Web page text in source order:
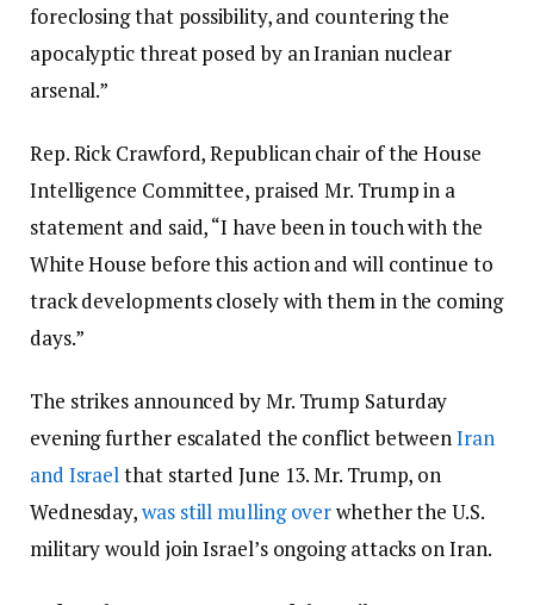
foreclosing that possibility, and countering the
apocalyptic threat posed by an Iranian nuclear
arsenal.”
Rep. Rick Crawford, Republican chair of the House
Intelligence Committee, praised Mr. Trump in a
statement and said, “I have been in touch with the
White House before this action and will continue to
track developments closely with them in the coming
days.”
The strikes announced by Mr. Trump Saturday
evening further escalated the conflict betweenIran
and Israelthat started June 13. Mr. Trump, on
Wednesday,was still mulling overwhether the U.S.
military would join Israel’s ongoing attacks on Iran.